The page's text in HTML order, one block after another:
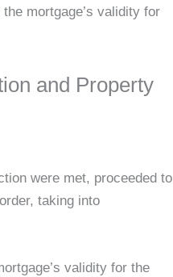
mortgage’s validity for
and Property
were met, proceeded to
taking into
validity for the